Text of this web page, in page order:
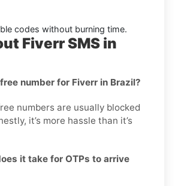
codes without burning time.
Fiverr SMS in
free number for Fiverr in Brazil?
numbers are usually blocked
it’s more hassle than it’s
it take for OTPs to arrive